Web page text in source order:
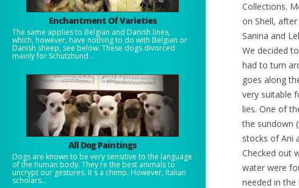
Enchantment Of Varieties
The same applies to Belgian and Danish lines,
which, however, have nothing to do with Belgian or
Danish sheep, see below. These dogs divorced
mainly for Schutzhund...
All Dog Paintings
Dogs are known to be very sensitive to the language
of the human body. They re the best animals to
uncrypt our gestures. It s a chimp. However, Italian
scholars...
Collections.
on Shell,
Sanina and
We decided
had to turn
goes along
very suitable
lies. One of
the sundown
stocks of Ani
Checked out
water were
needed in